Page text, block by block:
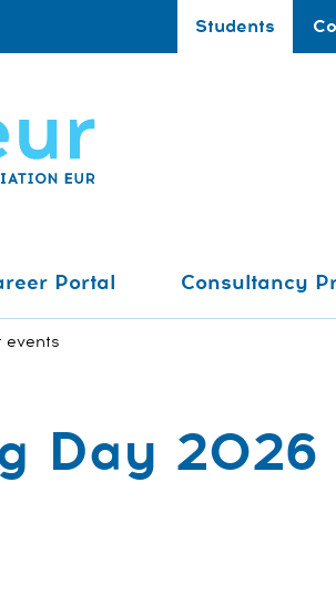
Students
Portal Consultancy
events
Day 2026